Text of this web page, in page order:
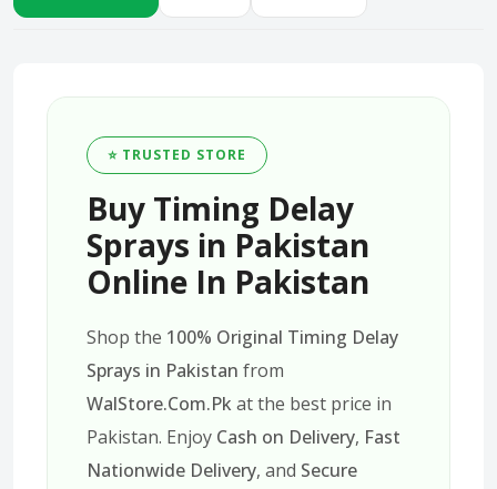
⭐ TRUSTED STORE
Buy Timing Delay
Sprays in Pakistan
Online In Pakistan
Shop the 100% Original Timing Delay
Sprays in Pakistan from
WalStore.Com.Pkat the best price in
Pakistan. Enjoy Cash on Delivery, Fast
Nationwide Delivery, and Secure